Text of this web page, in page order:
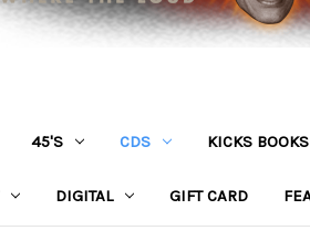
45'S CDS KICKS BOOKS
DIGITAL GIFT CARD